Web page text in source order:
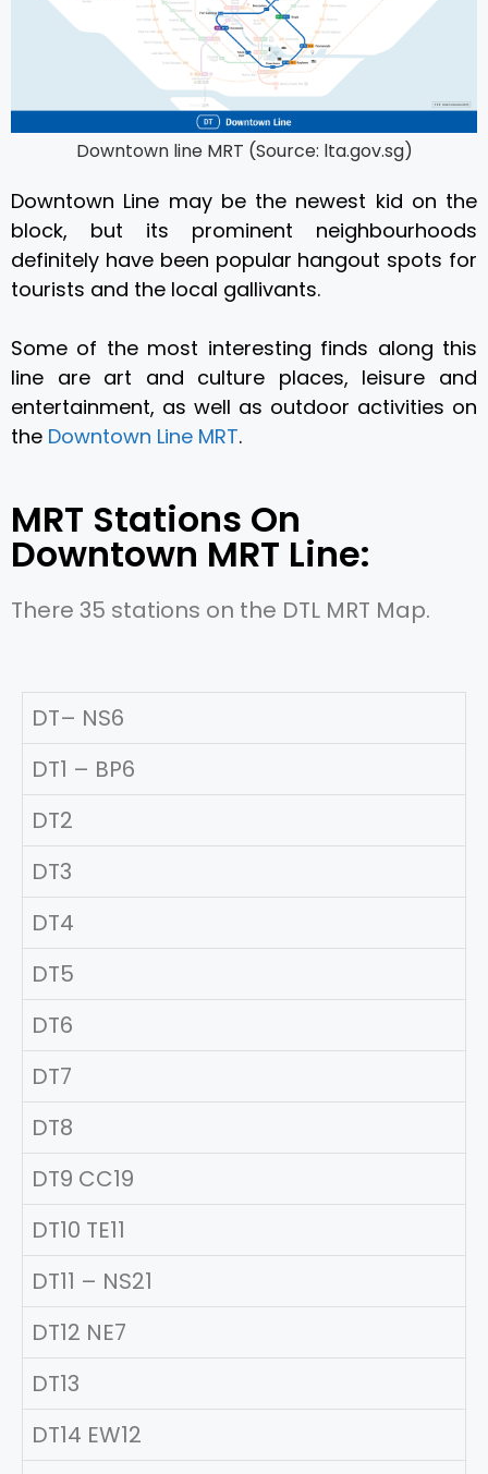
Downtown line MRT (Source: lta.gov.sg)
Downtown Line may be the newest kid on the
block, but its prominent neighbourhoods
definitely have been popular hangout spots for
tourists and the local gallivants.
Some of the most interesting finds along this
line are art and culture places, leisure and
entertainment, as well as outdoor activities on
the Downtown Line MRT.
MRT Stations On
Downtown MRT Line:
There 35 stations on the DTL MRT Map.
DT– NS6
DT1 – BP6
DT2
DT3
DT4
DT5
DT6
DT7
DT8
DT9 CC19
DT10 TE11
DT11 – NS21
DT12 NE7
DT13
DT14 EW12